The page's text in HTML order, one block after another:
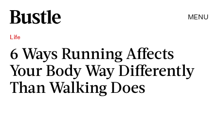
MENU
Life
6 Ways Running Affects
Your Body Way Differently
Than Walking Does